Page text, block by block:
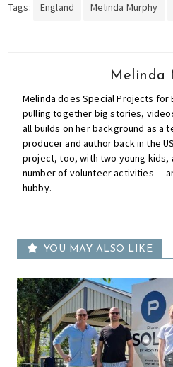
Tags: England Melinda Murphy
Melinda
Melinda does Special Projects for
pulling together big stories,
all builds on her background as a
producer and author back in the
project, too, with two young kids,
number of volunteer activities —
hubby.
YOU MAY ALSO LIKE